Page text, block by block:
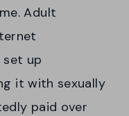
Adult
set up
it with sexually
paid over